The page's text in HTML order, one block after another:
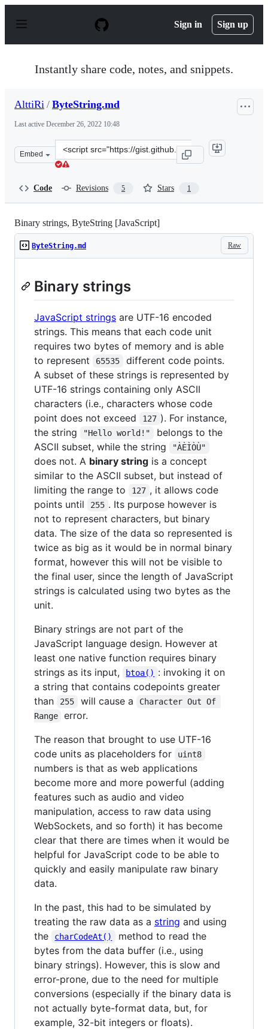
p
Sign in Sign up
Instantly share code, notes, and snippets.
AlttiRi / ByteString.md
Last active December 26, 2022 10:48
Embed
Clone
this
Code Revisions 5 Stars 1
Binary strings, ByteString [JavaScript]
Raw
ByteString.md
Binary strings
JavaScript strings are UTF-16 encoded
strings. This means that each code unit
requires two bytes of memory and is able
to represent
65535
different code points.
A subset of these strings is represented by
UTF-16 strings containing only ASCII
characters (i.e., characters whose code
point does not exceed
127 ). For instance,
the string
"Hello world!"
belongs to the
ASCII subset, while the string
"ÀÈÌÒÙ"
does not. A binary string is a concept
similar to the ASCII subset, but instead of
limiting the range to
127 , it allows code
points until
255 . Its purpose however is
not to represent characters, but binary
data. The size of the data so represented is
twice as big as it would be in normal binary
format, however this will not be visible to
the final user, since the length of JavaScript
strings is calculated using two bytes as the
unit.
Binary strings are not part of the
JavaScript language design. However at
least one native function requires binary
strings as its input,
btoa() : invoking it on
a string that contains codepoints greater
than
255 will cause a
Character Out Of
Range
error.
The reason that brought to use UTF-16
code units as placeholders for
uint8
numbers is that as web applications
become more and more powerful (adding
features such as audio and video
manipulation, access to raw data using
WebSockets, and so forth) it has become
clear that there are times when it would be
helpful for JavaScript code to be able to
quickly and easily manipulate raw binary
data.
In the past, this had to be simulated by
treating the raw data as a string and using
the
charCodeAt()
method to read the
bytes from the data buffer (i.e., using
binary strings). However, this is slow and
error-prone, due to the need for multiple
conversions (especially if the binary data is
not actually byte-format data, but, for
example, 32-bit integers or floats).